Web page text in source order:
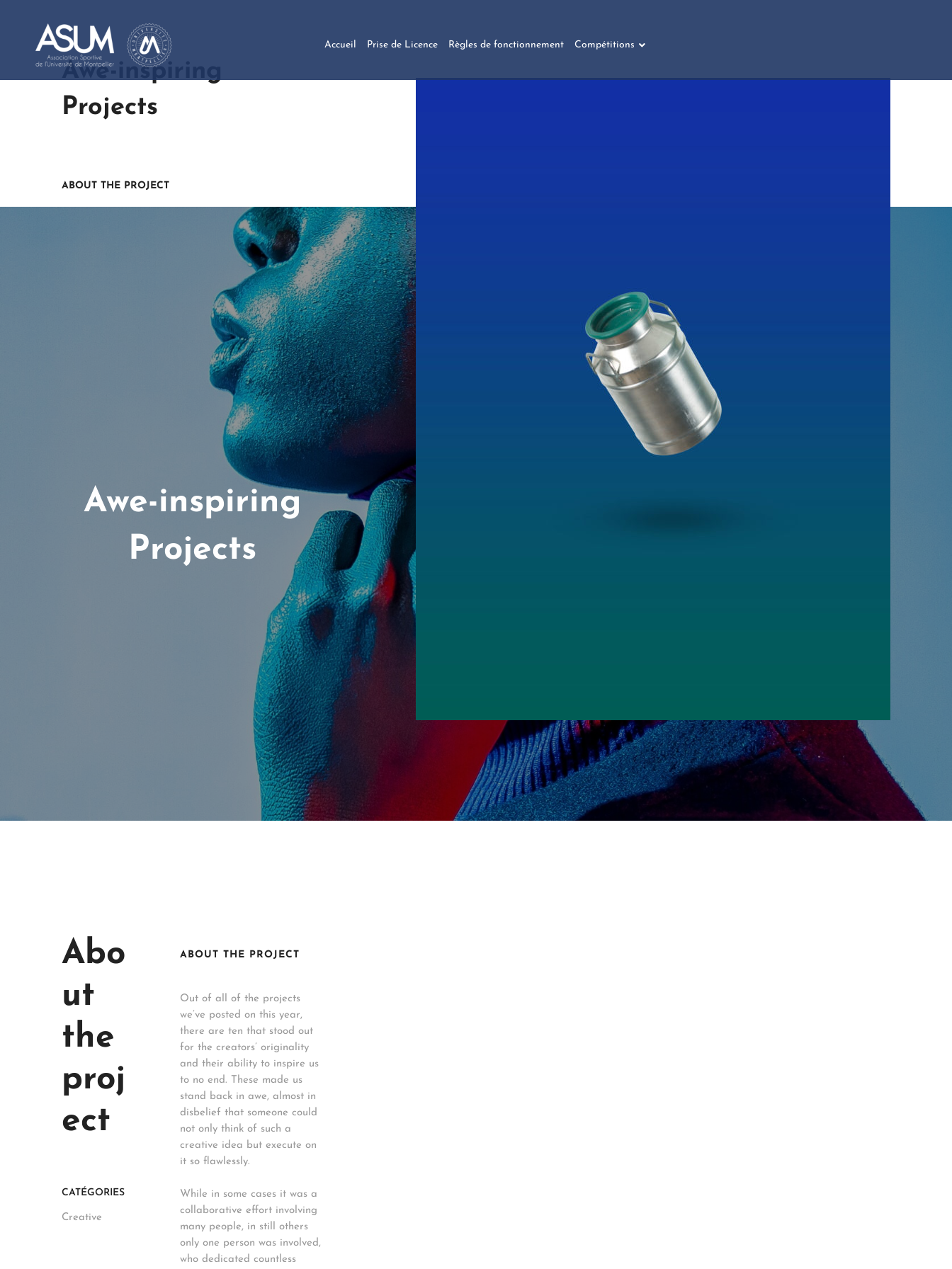
Accueil Prise de Licence Règles de fonctionnement Compétitions
Awe-inspiring
Projects
ABOUT THE PROJECT
Awe-inspiring
Projects
Abo
ut
the
proj
ect
CATÉGORIES
Creative
ABOUT THE PROJECT
Out of all of the projects
we’ve posted on this year,
there are ten that stood out
for the creators’ originality
and their ability to inspire us
to no end. These made us
stand back in awe, almost in
disbelief that someone could
not only think of such a
creative idea but execute on
it so flawlessly.
While in some cases it was a
collaborative effort involving
many people, in still others
only one person was involved,
who dedicated countless